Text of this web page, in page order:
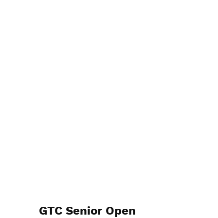
GTC Senior Open